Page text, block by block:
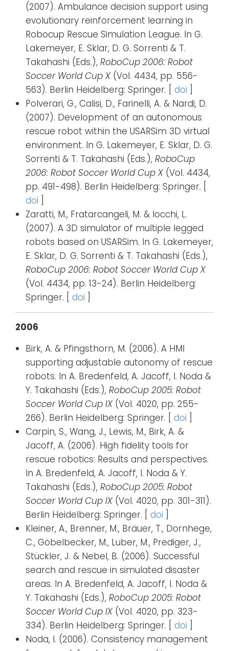
(2007). Ambulance decision support using
evolutionary reinforcement learning in
Robocup Rescue Simulation League. In G.
Lakemeyer, E. Sklar, D. G. Sorrenti & T.
Takahashi (Eds.), RoboCup 2006: Robot
Soccer World Cup X(Vol. 4434, pp. 556-
563). Berlin Heidelberg: Springer. [ doi
Polverari, G., Calisi, D., Farinelli, A. & Nardi, D.
(2007). Development of an autonomous
rescue robot within the USARSim 3D virtual
environment. In G. Lakemeyer, E. Sklar, D. G.
Sorrenti & T. Takahashi (Eds.), RoboCup
2006: Robot Soccer World Cup X(Vol. 4434,
pp. 491-498). Berlin Heidelberg: Springer. [
doi
Zaratti, M., Fratarcangeli, M. & Iocchi, L.
(2007). A 3D simulator of multiple legged
robots based on USARSim. In G. Lakemeyer,
E. Sklar, D. G. Sorrenti & T. Takahashi (Eds.),
RoboCup 2006: Robot Soccer World Cup X
(Vol. 4434, pp. 13-24). Berlin Heidelberg:
Springer. [ doi
2006
Birk, A. & Pfingsthorn, M. (2006). A HMI
supporting adjustable autonomy of rescue
robots. In A. Bredenfeld, A. Jacoff, I. Noda &
Y. Takahashi (Eds.), RoboCup 2005: Robot
Soccer World Cup IX(Vol. 4020, pp. 255-
266). Berlin Heidelberg: Springer. [ doi
Carpin, S., Wang, J., Lewis, M., Birk, A. &
Jacoff, A. (2006). High fidelity tools for
rescue robotics: Results and perspectives.
In A. Bredenfeld, A. Jacoff, I. Noda & Y.
Takahashi (Eds.), RoboCup 2005: Robot
Soccer World Cup IX(Vol. 4020, pp. 301-311).
Berlin Heidelberg: Springer. [ doi
Kleiner, A., Brenner, M., Bräuer, T., Dornhege,
C., Göbelbecker, M., Luber, M., Prediger, J.,
Stückler, J. & Nebel, B. (2006). Successful
search and rescue in simulated disaster
areas. In A. Bredenfeld, A. Jacoff, I. Noda &
Y. Takahashi (Eds.), RoboCup 2005: Robot
Soccer World Cup IX(Vol. 4020, pp. 323-
334). Berlin Heidelberg: Springer. [ doi
Noda, I. (2006). Consistency management